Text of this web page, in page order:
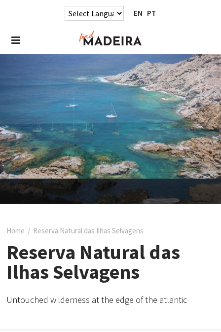
EN PT
Home / Reserva Natural das Ilhas Selvagens
Reserva Natural das
Ilhas Selvagens
Untouched wilderness at the edge of the atlantic